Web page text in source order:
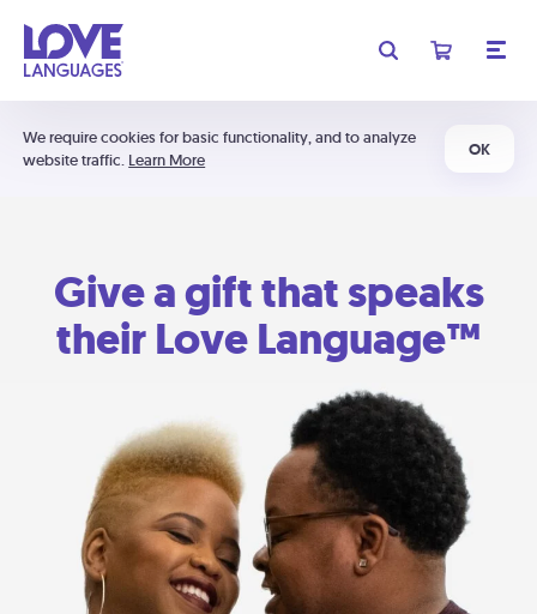
We require cookies for basic functionality, and to analyze
website traffic. Learn More
OK
Give a gift that speaks
their Love Language™